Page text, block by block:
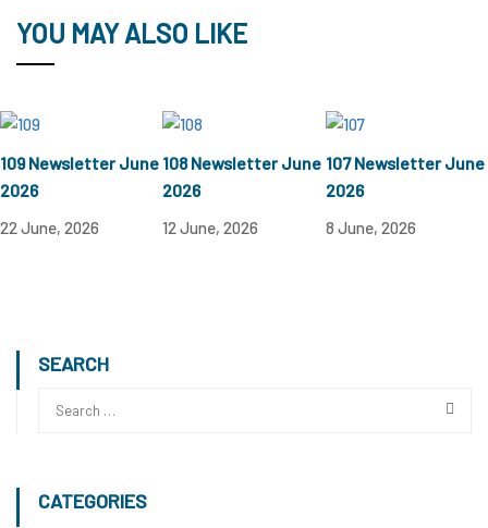
YOU MAY ALSO LIKE
109 Newsletter June
2026
22 June, 2026
108 Newsletter June
2026
12 June, 2026
107 Newsletter June
2026
8 June, 2026
SEARCH
CATEGORIES